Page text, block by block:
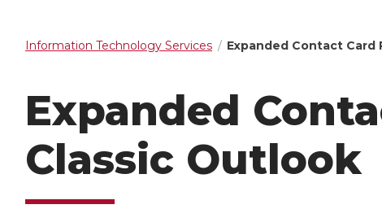
Information Technology Services Expanded Contact Card
Expanded
Classic Outlook